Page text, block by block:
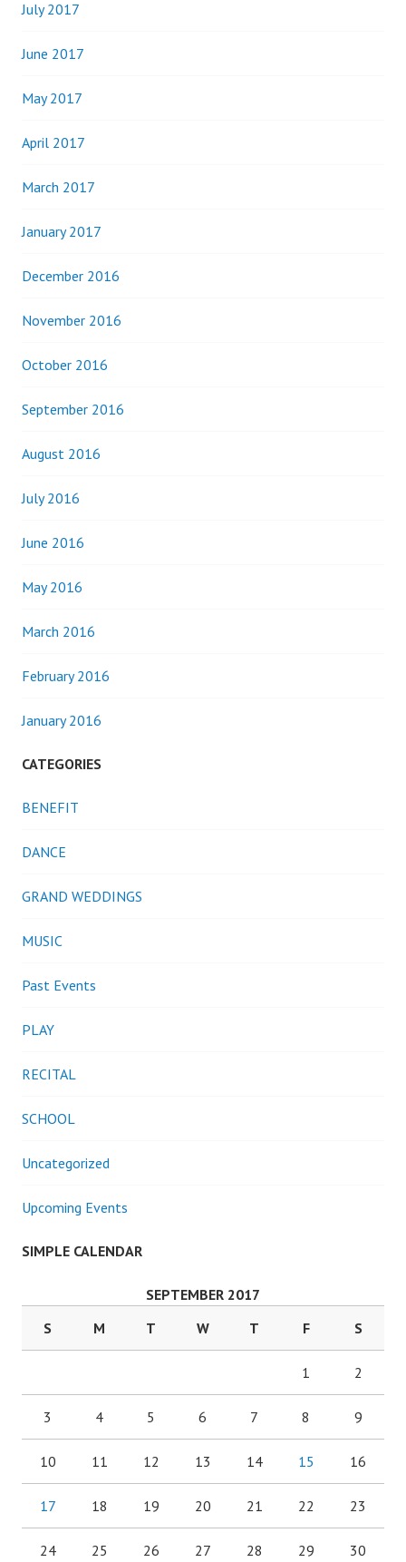
July 2017
June 2017
May 2017
April 2017
March 2017
January 2017
December 2016
November 2016
October 2016
September 2016
August 2016
July 2016
June 2016
May 2016
March 2016
February 2016
January 2016
CATEGORIES
BENEFIT
DANCE
GRAND WEDDINGS
MUSIC
Past Events
PLAY
RECITAL
SCHOOL
Uncategorized
Upcoming Events
SIMPLE CALENDAR
SEPTEMBER 2017
S
M T W T F S
1 2
3 4 5 6 7 8 9
10 11 12 13 14 15 16
17 18 19 20 21 22 23
24 25 26 27 28 29 30